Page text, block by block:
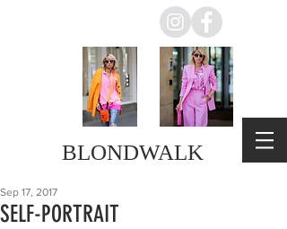
BLONDWALK
SELF-PORTRAIT
Sep 17, 2017